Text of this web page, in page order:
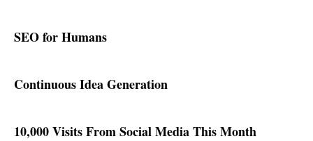
SEO for Humans
Continuous Idea Generation
10,000 Visits From Social Media This Month